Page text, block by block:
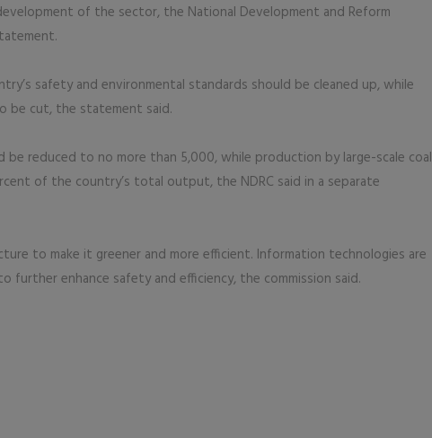
of the sector, the National Development and Reform
safety and environmental standards should be cleaned up, while
be cut, the statement said.
be reduced to no more than 5,000, while production by large-scale coal
of the country’s total output, the NDRC said in a separate
to make it greener and more efficient. Information technologies are
further enhance safety and efficiency, the commission said.